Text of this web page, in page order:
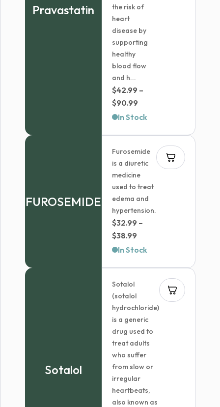
Pravastatin
the risk of
heart
disease by
supporting
healthy
blood flow
and h...
$42.99 –
$90.99
range:
$90.99
In Stock
FUROSEMIDE
Furosemide
is a diuretic
medicine
used to treat
edema and
hypertension.
$32.99 –
$38.99
range:
$38.99
In Stock
Sotalol
Sotalol
(sotalol
hydrochloride)
is a generic
drug used to
treat adults
who suffer
from slow or
irregular
heartbeats,
also known as